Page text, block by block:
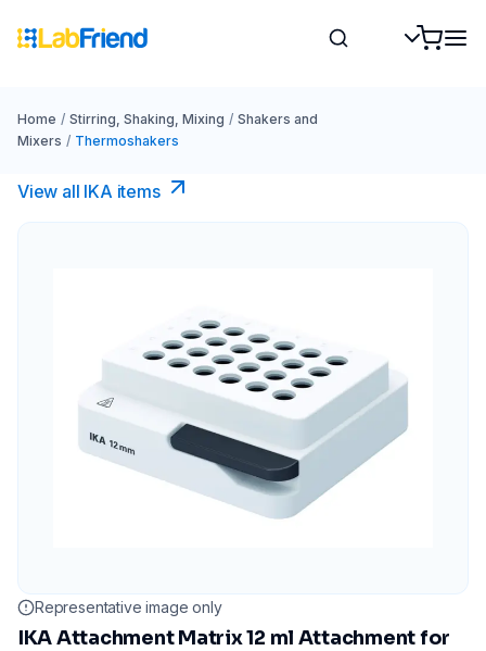
Home / Stirring, Shaking, Mixing / Shakers and
Mixers / Thermoshakers
View all IKA items
Representative image only
IKA Attachment Matrix 12 ml Attachment for